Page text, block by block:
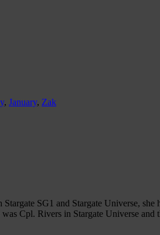
, January, Zak
SG1 and Stargate Universe,
Cpl. Rivers in Stargate Universe and